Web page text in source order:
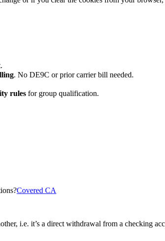
. No DE9C or prior carrier bill needed.
rules for group qualification.
Covered CA
i.e. it’s a direct withdrawal from a checking